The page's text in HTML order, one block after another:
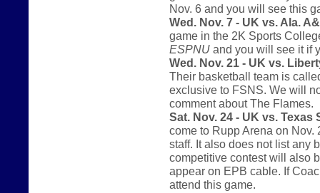
Nov. 6 and you will see this
Wed. Nov. 7 - UK vs. Ala.
game in the 2K Sports
ESPNU and you will see it if
Wed. Nov. 21 - UK vs.
Their basketball team is
exclusive to FSNS. We will
comment about The Flames.
Sat. Nov. 24 - UK vs. Texas
come to Rupp Arena on
staff. It also does not list any
competitive contest will also
appear on EPB cable. If
attend this game.